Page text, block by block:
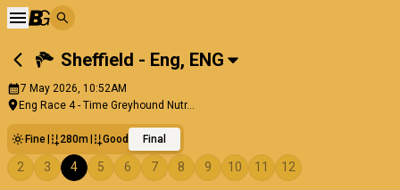
Sheffield - Eng, ENG
7 May 2026, 10:52AM
Eng Race 4 - Time Greyhound Nutr...
Fine 280m Good Final
2 3 4 5 6 7 8 9 10 11 12